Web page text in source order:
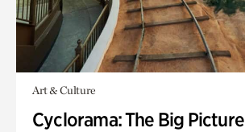
Art & Culture
Cyclorama: The Big Picture